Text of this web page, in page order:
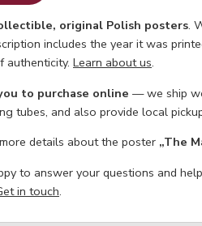
original Polish posters.
includes the year it was
authenticity. Learn about us.
to purchase online — we ship
tubes, and also provide local
details about the poster „The
to answer your questions and
in touch.